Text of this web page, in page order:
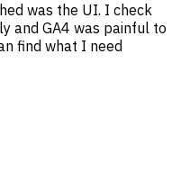
was the UI. I check
and GA4 was painful to
find what I need